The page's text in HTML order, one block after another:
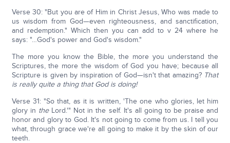
Verse 30: "But you are of Him in Christ Jesus, Who was made to
us wisdom from God—even righteousness, and sanctification,
and redemption." Which then you can add to v 24 where he
says: "…God's power and God's wisdom."
The more you know the Bible, the more you understand the
Scriptures, the more the wisdom of God you have; because all
Scripture is given by inspiration of God—isn't that amazing? That
is really quite a thing that God is doing!
Verse 31: "So that, as it is written, 'The one who glories, let him
glory in the Lord.'" Not in the self. It's all going to be praise and
honor and glory to God. It's not going to come from us. I tell you
what, through grace we're all going to make it by the skin of our
teeth.